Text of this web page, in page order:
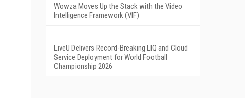
Wowza Moves Up the Stack with the Video
Intelligence Framework (VIF)
LiveU Delivers Record-Breaking LIQ and Cloud
Service Deployment for World Football
Championship 2026